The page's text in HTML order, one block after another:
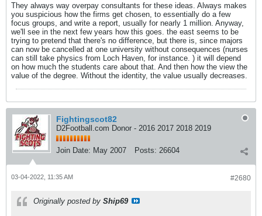
They always way overpay consultants for these ideas. Always makes
you suspicious how the firms get chosen, to essentially do a few
focus groups, and write a report, usually for nearly 1 million. Anyway,
we'll see in the next few years how this goes. the east seems to be
trying to pretend that there's no difference, but there is, since majors
can now be cancelled at one university without consequences (nurses
can still take physics from Loch Haven, for instance. ) it will depend
on how much the students care about that. And then how the view the
value of the degree. Without the identity, the value usually decreases.
Fightingscot82
D2Football.com Donor - 2016 2017 2018 2019
Join Date: May 2007 Posts: 26604
#2680
03-04-2022, 11:35 AM
Originally posted by Ship69